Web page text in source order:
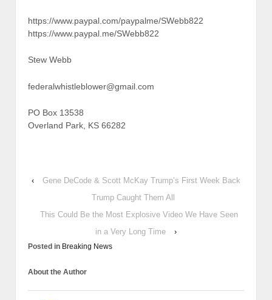
https://www.paypal.com/paypalme/SWebb822
https://www.paypal.me/SWebb822
Stew Webb
federalwhistleblower@gmail.com
PO Box 13538
Overland Park, KS 66282
‹
Gene DeCode & Scott McKay Trump’s First Week Back
Trump Caught Them All
This Could Be the Most Explosive Video We Have Seen
in a Very Long Time
›
Posted in Breaking News
About the Author